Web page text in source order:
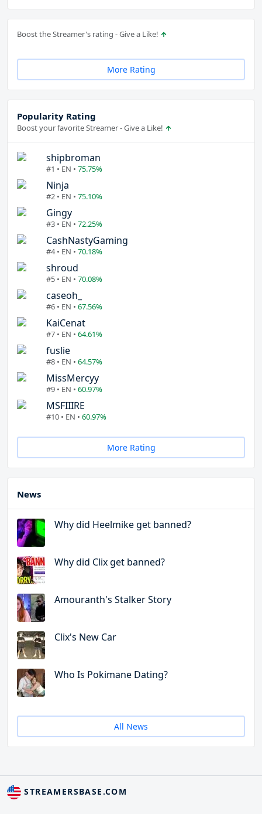
Boost the Streamer's rating - Give a Like!
More Rating
Popularity Rating
Boost your favorite Streamer - Give a Like!
shipbroman
#1 • EN • 75.75%
Ninja
#2 • EN • 75.10%
Gingy
#3 • EN • 72.25%
CashNastyGaming
#4 • EN • 70.18%
shroud
#5 • EN • 70.08%
caseoh_
#6 • EN • 67.56%
KaiCenat
#7 • EN • 64.61%
fuslie
#8 • EN • 64.57%
MissMercyy
#9 • EN • 60.97%
MSFIIIRE
#10 • EN • 60.97%
More Rating
News
Why did Heelmike get banned?
Why did Clix get banned?
Amouranth's Stalker Story
Clix's New Car
Who Is Pokimane Dating?
All News
STREAMERSBASE.COM